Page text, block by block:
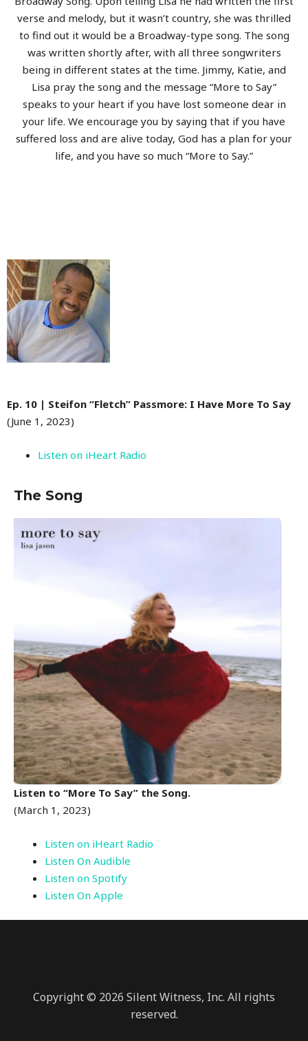
verse and melody, but it wasn’t country, she was thrilled
to find out it would be a Broadway-type song. The song
was written shortly after, with all three songwriters
being in different states at the time. Jimmy, Katie, and
Lisa pray the song and the message “More to Say”
speaks to your heart if you have lost someone dear in
your life. We encourage you by saying that if you have
suffered loss and are alive today, God has a plan for your
life, and you have so much “More to Say.”
Ep. 10 | Steifon “Fletch” Passmore: I Have More To Say
(June 1, 2023)
Listen on iHeart Radio
The Song
Listen to “More To Say” the Song.
(March 1, 2023)
Listen on iHeart Radio
Listen On Audible
Listen on Spotify
Listen On Apple
Copyright © 2026 Silent Witness, Inc. All rights
reserved.